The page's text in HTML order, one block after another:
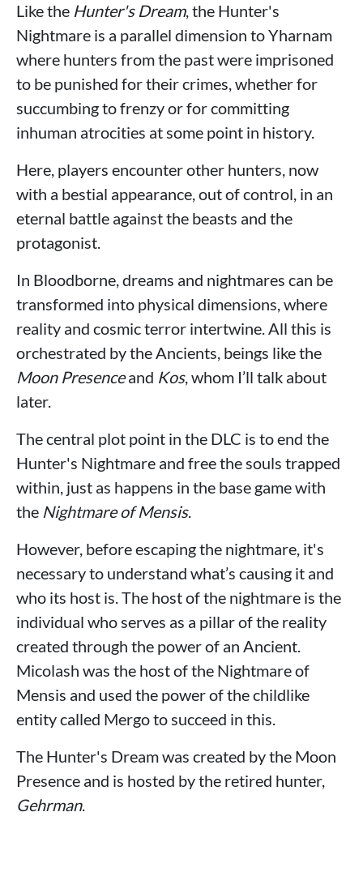
Like the Hunter's Dream, the Hunter's
Nightmare is a parallel dimension to Yharnam
where hunters from the past were imprisoned
to be punished for their crimes, whether for
succumbing to frenzy or for committing
inhuman atrocities at some point in history.
Here, players encounter other hunters, now
with a bestial appearance, out of control, in an
eternal battle against the beasts and the
protagonist.
In Bloodborne, dreams and nightmares can be
transformed into physical dimensions, where
reality and cosmic terror intertwine. All this is
orchestrated by the Ancients, beings like the
Moon Presenceand Kos, whom I’ll talk about
later.
The central plot point in the DLC is to end the
Hunter's Nightmare and free the souls trapped
within, just as happens in the base game with
the Nightmare of Mensis.
However, before escaping the nightmare, it's
necessary to understand what’s causing it and
who its host is. The host of the nightmare is the
individual who serves as a pillar of the reality
created through the power of an Ancient.
Micolash was the host of the Nightmare of
Mensis and used the power of the childlike
entity called Mergo to succeed in this.
The Hunter's Dream was created by the Moon
Presence and is hosted by the retired hunter,
Gehrman.